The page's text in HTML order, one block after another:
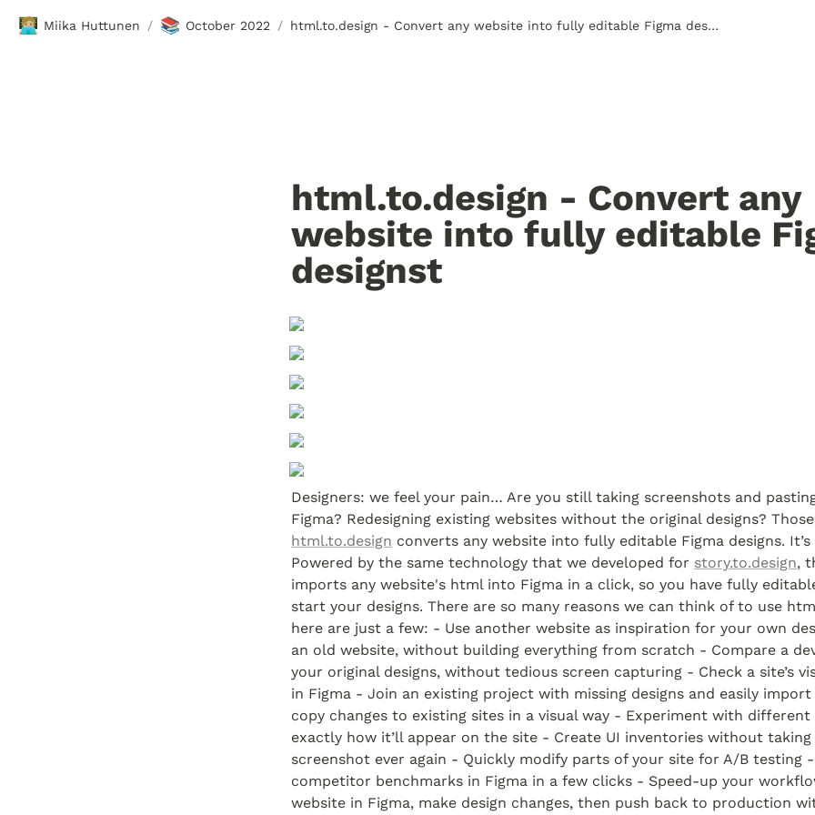
🧑🏼‍💻 Miika Huttunen / 📚 October 2022 / html.to.design - Convert any website into fully editable Figma designst
html.to.design - Convert any
website into fully editable
designst
Designers: we feel your pain… Are you still taking screenshots and
html.to.design converts any website into fully editable Figma designs. It’s
Powered by the same technology that we developed for story.to.design,
imports any website's html into Figma in a click, so you have fully
start your designs. There are so many reasons we can think of to use
here are just a few: - Use another website as inspiration for your own
an old website, without building everything from scratch - Compare a
your original designs, without tedious screen capturing - Check a site’s
in Figma - Join an existing project with missing designs and easily
copy changes to existing sites in a visual way - Experiment with different
exactly how it’ll appear on the site - Create UI inventories without taking
screenshot ever again - Quickly modify parts of your site for A/B testing
competitor benchmarks in Figma in a few clicks - Speed-up your
website in Figma, make design changes, then push back to production